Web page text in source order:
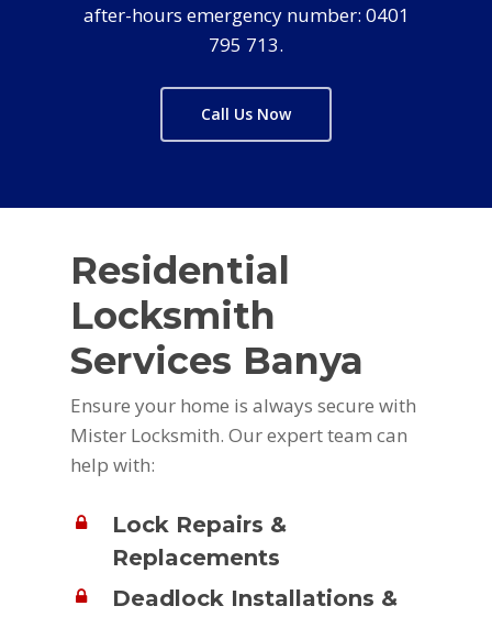
after-hours emergency number: 0401
795 713.
Call Us Now
Residential
Locksmith
Services Banya
Ensure your home is always secure with
Mister Locksmith. Our expert team can
help with:
Lock Repairs &
Replacements
Deadlock Installations &